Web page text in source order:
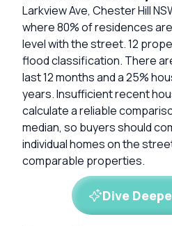
Larkview Ave, Chester Hill
where 80% of residences
level with the street. 12
flood classification. There
last 12 months and a 25%
years. Insufficient recent
calculate a reliable
median, so buyers should
individual homes on the
comparable properties.
Dive